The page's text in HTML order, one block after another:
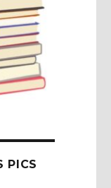
PICS